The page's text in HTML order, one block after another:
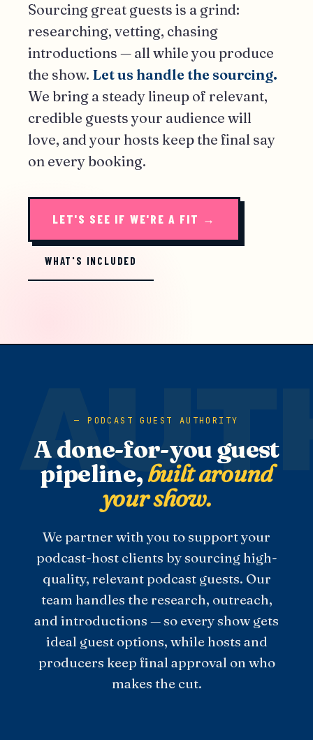
Sourcing great guests is a grind:
researching, vetting, chasing
introductions — all while you produce
the show. Let us handle the sourcing.
We bring a steady lineup of relevant,
credible guests your audience will
love, and your hosts keep the final say
on every booking.
LET'S SEE IF WE'RE A FIT →
WHAT'S INCLUDED
PODCAST GUEST AUTHORITY
A done-for-you guest
pipeline,built around
your show.
We partner with you to support your
podcast-host clients by sourcing high-
quality, relevant podcast guests. Our
team handles the research, outreach,
and introductions — so every show gets
ideal guest options, while hosts and
producers keep final approval on who
makes the cut.